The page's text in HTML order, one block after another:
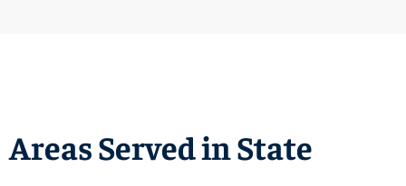
Areas Served in State